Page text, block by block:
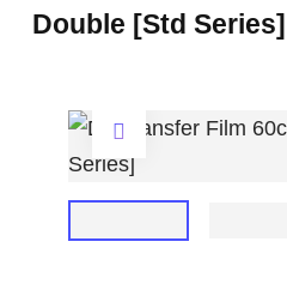
Double [Std Series]